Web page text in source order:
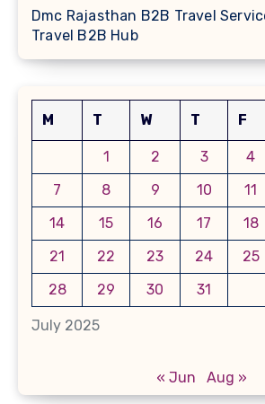
Dmc Rajasthan B2B Travel
Travel B2B Hub
July 2025
M T W T F
1 2 3 4
7
8 9 10 11
14
15 16 17 18
21
22 23 24 25
28
29 30 31
« Jun Aug »